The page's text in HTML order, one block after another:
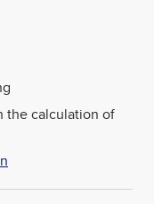
the calculation of